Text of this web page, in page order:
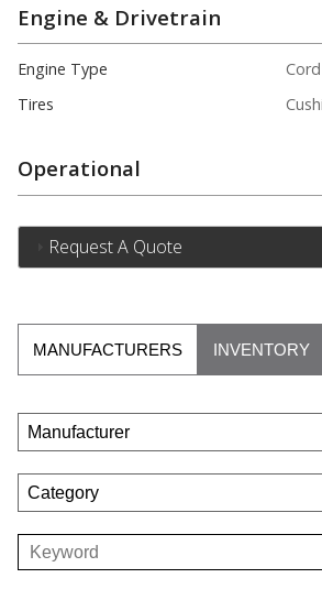
Engine & Drivetrain
Engine Type
Tires
Operational
Request A Quote
MANUFACTURERS INVENTORY